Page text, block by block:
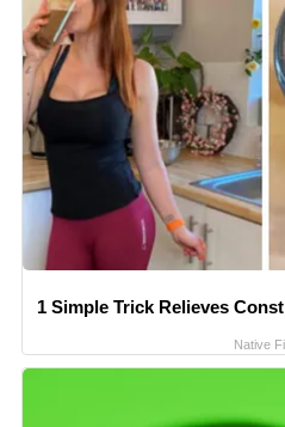
1 Simple Trick Relieves
Native